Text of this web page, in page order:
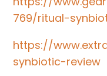
769/ritual-
https://
synbiotic-review